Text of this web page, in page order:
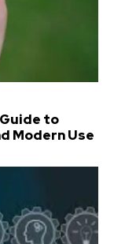
to
Modern Use